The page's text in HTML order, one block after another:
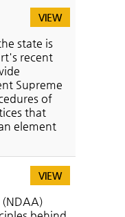
VIEW
state is
recent
Supreme
of
that
element
VIEW